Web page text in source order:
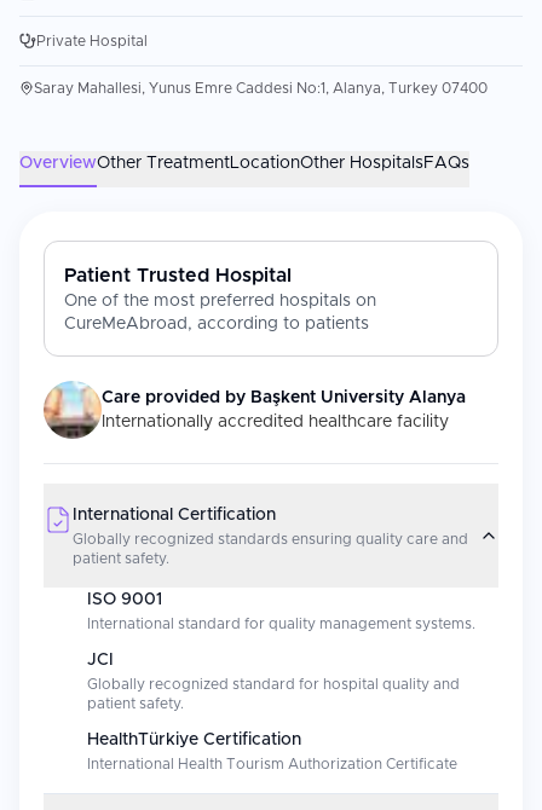
Private Hospital
Saray Mahallesi, Yunus Emre Caddesi No:1, Alanya, Turkey 07400
OverviewOther TreatmentLocationOther HospitalsFAQs
Patient Trusted Hospital
One of the most preferred hospitals on
CureMeAbroad, according to patients
Care provided by Başkent University Alanya
Internationally accredited healthcare facility
International Certification
Globally recognized standards ensuring quality care and
patient safety.
ISO 9001
International standard for quality management systems.
JCI
Globally recognized standard for hospital quality and
patient safety.
HealthTürkiye Certification
International Health Tourism Authorization Certificate